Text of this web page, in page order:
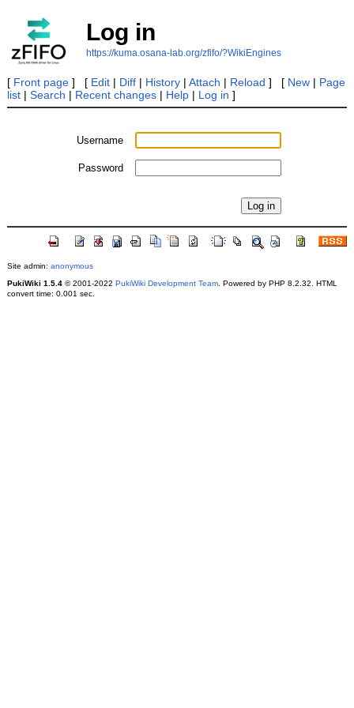
Log in
https://kuma.osana-lab.org/zfifo/?WikiEngines
[ Front page] [ Edit| Diff| History| Attach | Reload ] [ New| Page
list| Search | Recent changes| Help| Log in ]
Username
Password
Site admin: anonymous
PukiWiki 1.5.4© 2001-2022 PukiWiki Development Team. Powered by PHP 8.2.32. HTML
convert time: 0.001 sec.